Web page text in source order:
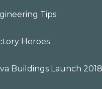
Tips
Heroes
Buildings Launch 2018